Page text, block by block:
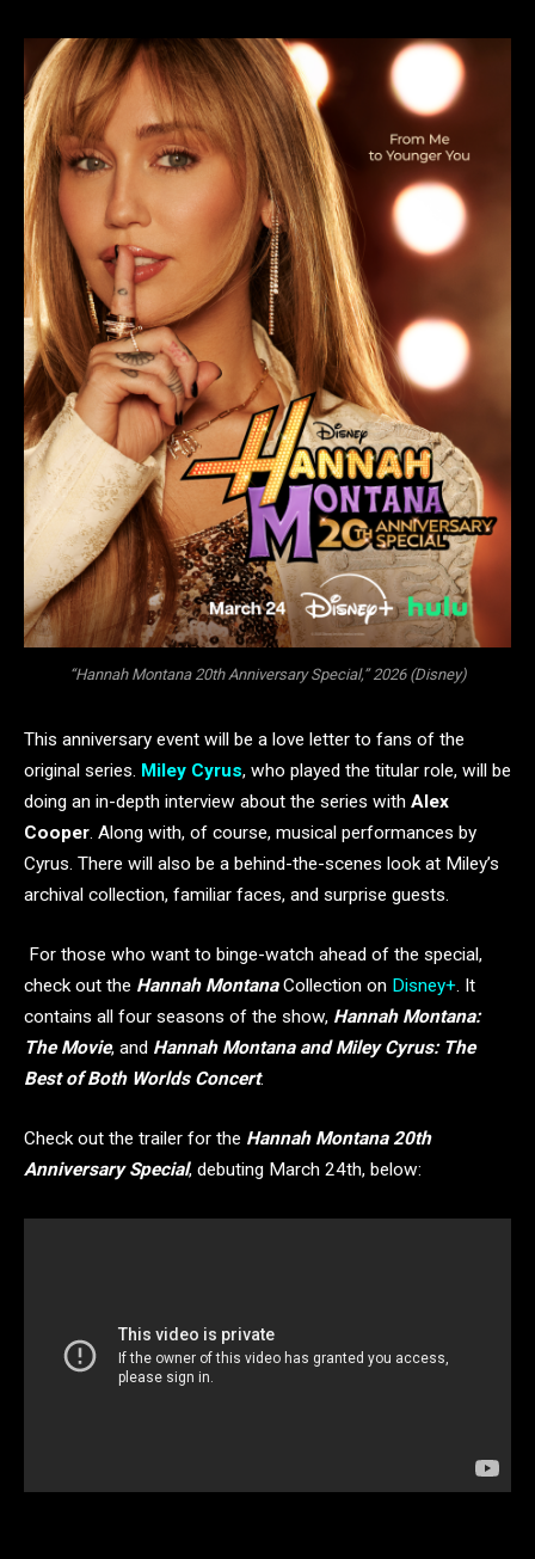
“Hannah Montana 20th Anniversary Special,” 2026 (Disney)
This anniversary event will be a love letter to fans of the
original series. Miley Cyrus, who played the titular role, will be
doing an in-depth interview about the series with Alex
Cooper. Along with, of course, musical performances by
Cyrus. There will also be a behind-the-scenes look at Miley’s
archival collection, familiar faces, and surprise guests.
For those who want to binge-watch ahead of the special,
check out the Hannah MontanaCollection on Disney+. It
contains all four seasons of the show, Hannah Montana:
The Movie, and Hannah Montana and Miley Cyrus: The
Best of Both Worlds Concert.
Check out the trailer for the Hannah Montana 20th
Anniversary Special, debuting March 24th, below: